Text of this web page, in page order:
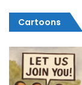
Cartoons